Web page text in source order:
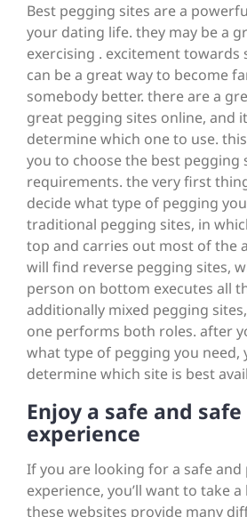
Best pegging sites are a
your dating life. they may be a
exercising . excitement towards
can be a great way to become
somebody better. there are a
great pegging sites online, and
determine which one to use.
you to choose the best pegging
requirements. the very first
decide what type of pegging
traditional pegging sites, in
top and carries out most of the
will find reverse pegging sites,
person on bottom executes all
additionally mixed pegging
one performs both roles. after
what type of pegging you need,
determine which site is best
Enjoy a safe and
experience
If you are looking for a safe
experience, you’ll want to take
these websites provide many